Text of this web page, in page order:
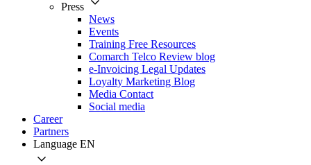
Press
News
Events
Training Free Resources
Comarch Telco Review blog
e-Invoicing Legal Updates
Loyalty Marketing Blog
Media Contact
Social media
Career
Partners
Language EN